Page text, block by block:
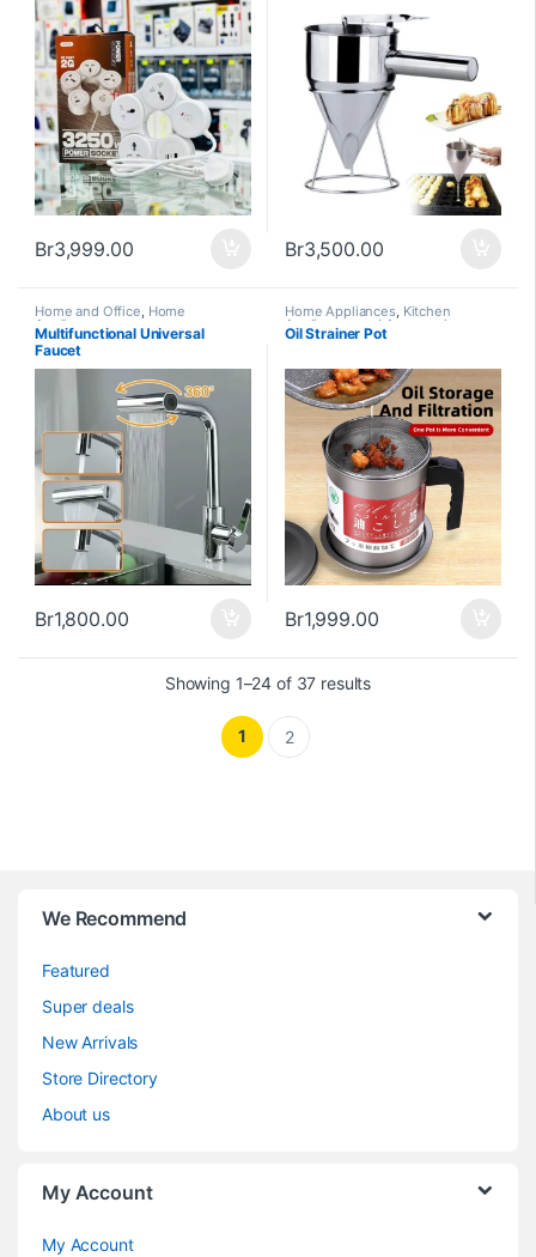
Br3,999.00 Br3,500.00
Home and Office, Home
Appliances
Multifunctional Universal
Faucet
Br1,800.00
Home Appliances, Kitchen
Appliances and Accessories
Oil Strainer Pot
Br1,999.00
Showing 1–24 of 37 results
1 2
We Recommend
Featured
Super deals
New Arrivals
Store Directory
About us
My Account
My Account